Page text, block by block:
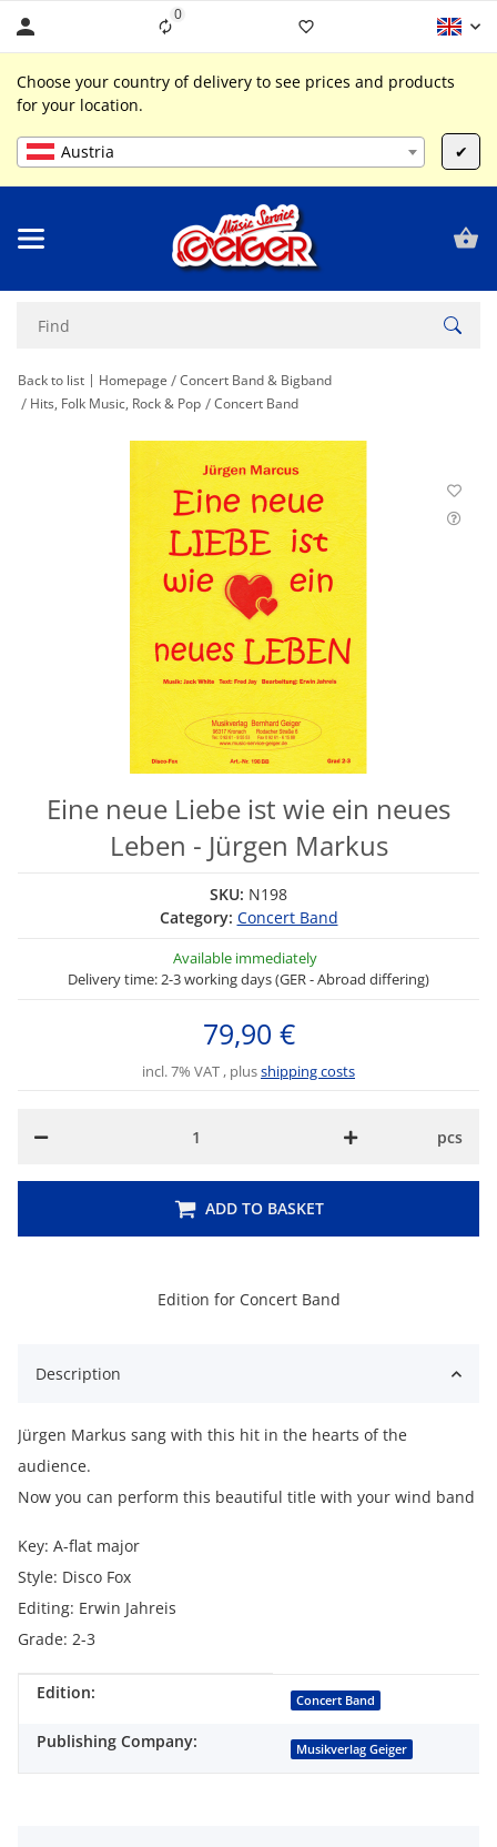
0Liste ist leer
Choose your country of delivery to see prices and products
for your location.
Austria ✔
Back to list Homepage
Concert Band & Bigband
Hits, Folk Music, Rock & Pop
Concert Band
Edition for Concert Band
Eine neue Liebe ist wie ein neues
Leben - Jürgen Markus
SKU: N198
Category: Concert Band
Available immediately
Delivery time: 2-3 working days (GER - Abroad differing)
79,90 €
incl. 7% VAT , plusshipping costs
pcs
ADD TO BASKET
Description
Jürgen Markus sang with this hit in the hearts of the
audience.
Now you can perform this beautiful title with your wind band
Key: A-flat major
Style: Disco Fox
Editing: Erwin Jahreis
Grade: 2-3
Item information
Value
Edition: Concert Band
Publishing Company: Musikverlag Geiger